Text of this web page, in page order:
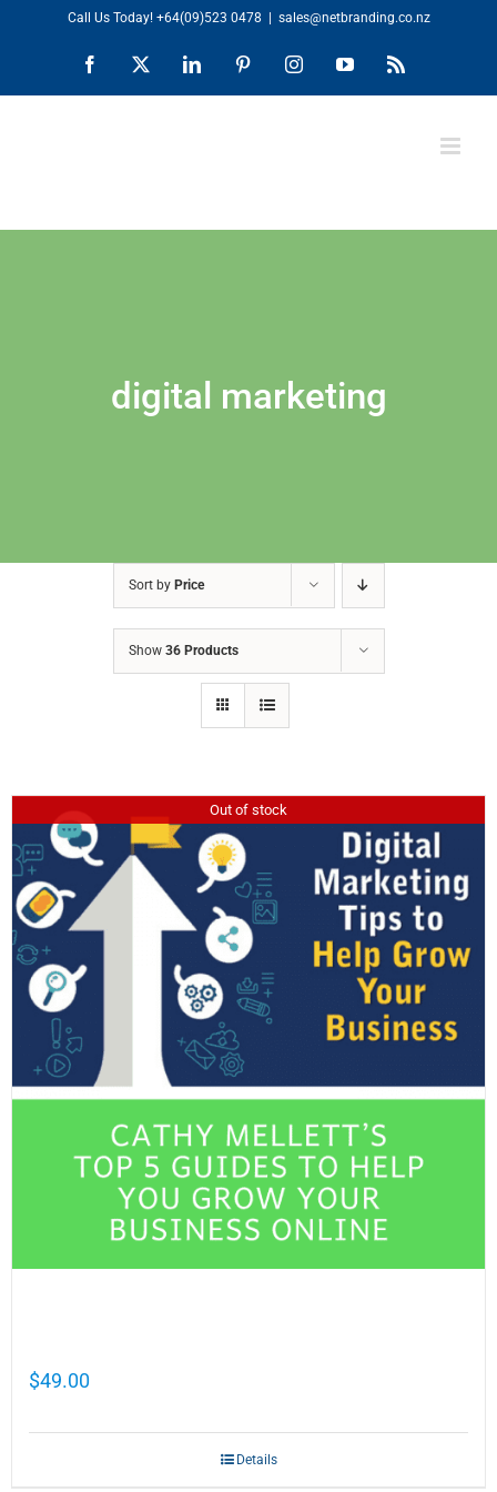
content
Call Us Today! +64(09)523 0478 sales@netbranding.co.nz
Facebook LinkedIn PinterestInstagramYouTubeRss
digital marketing
Sort by Price
Show 36 Products
Out of stock
$49.00
Details